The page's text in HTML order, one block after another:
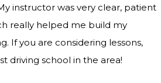
instructor was very clear, patient
really helped me build my
If you are considering lessons,
driving school in the area!